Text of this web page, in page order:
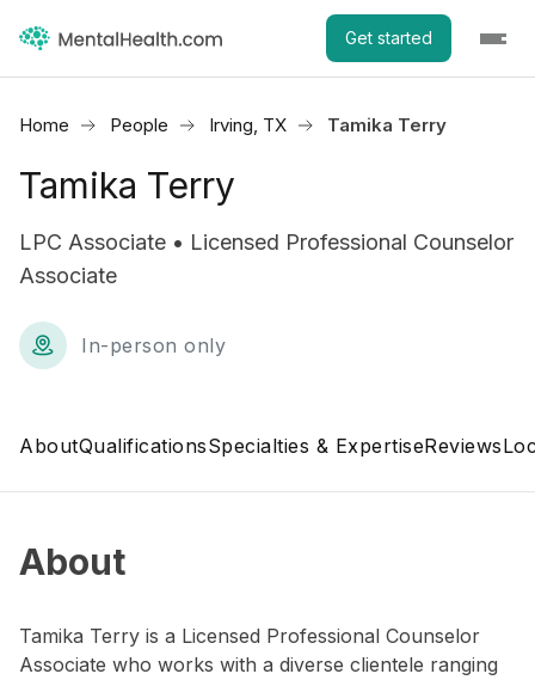
Get started
Home People Irving, TX Tamika Terry
Tamika Terry
LPC Associate • Licensed Professional Counselor
Associate
In-person only
AboutQualificationsSpecialties & ExpertiseReviews
About
Tamika Terry is a Licensed Professional Counselor
Associate who works with a diverse clientele ranging